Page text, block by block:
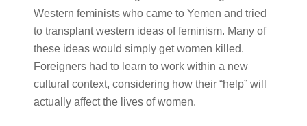
Western feminists who came to Yemen and tried
to transplant western ideas of feminism. Many of
these ideas would simply get women killed.
Foreigners had to learn to work within a new
cultural context, considering how their “help” will
actually affect the lives of women.